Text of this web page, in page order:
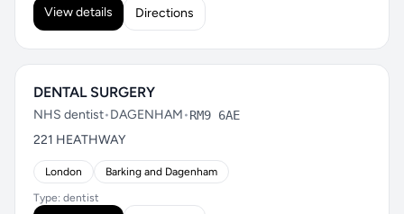
View details Directions
DENTAL SURGERY
NHS dentist•DAGENHAM•RM9 6AE
221 HEATHWAY
London Barking and Dagenham
Type: dentist